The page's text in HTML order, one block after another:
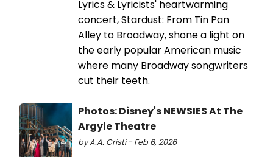
Lyrics & Lyricists' heartwarming
concert, Stardust: From Tin Pan
Alley to Broadway, shone a light on
the early popular American music
where many Broadway songwriters
cut their teeth.
Photos: Disney's NEWSIES At The
Argyle Theatre
by A.A. Cristi - Feb 6, 2026